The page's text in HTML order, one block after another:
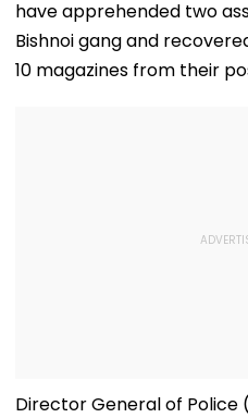
have apprehended two
Bishnoi gang and
10 magazines from their
Director General of Police